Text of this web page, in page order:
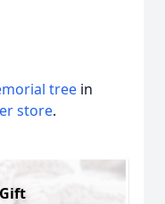
tree in
store.